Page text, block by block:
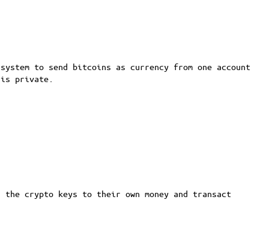
to send bitcoins as currency from one account
private.
crypto keys to their own money and transact